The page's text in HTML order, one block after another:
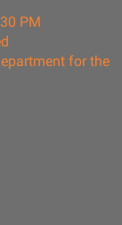
PM
for the